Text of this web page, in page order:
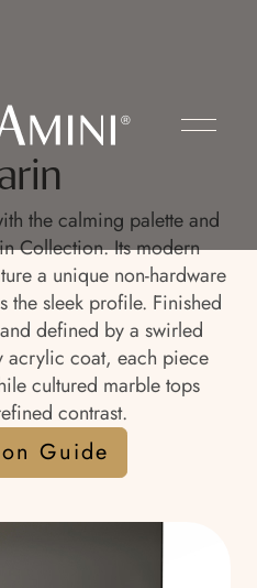
the calming palette and
Collection. Its modern
a unique non-hardware
the sleek profile. Finished
defined by a swirled
acrylic coat, each piece
cultured marble tops
contrast.
Guide